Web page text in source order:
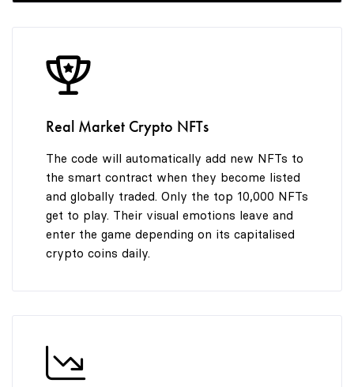
9
Real Market Crypto NFTs
The code will automatically add new NFTs to
the smart contract when they become listed
and globally traded. Only the top 10,000 NFTs
get to play. Their visual emotions leave and
enter the game depending on its capitalised
crypto coins daily.